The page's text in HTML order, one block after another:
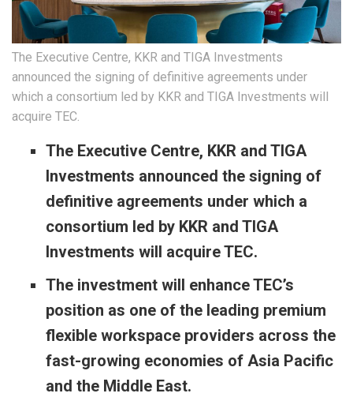
The Executive Centre, KKR and TIGA Investments
announced the signing of definitive agreements under
which a consortium led by KKR and TIGA Investments will
acquire TEC.
The Executive Centre, KKR and TIGA
Investments announced the signing of
definitive agreements under which a
consortium led by KKR and TIGA
Investments will acquire TEC.
The investment will enhance TEC’s
position as one of the leading premium
flexible workspace providers across the
fast-growing economies of Asia Pacific
and the Middle East.